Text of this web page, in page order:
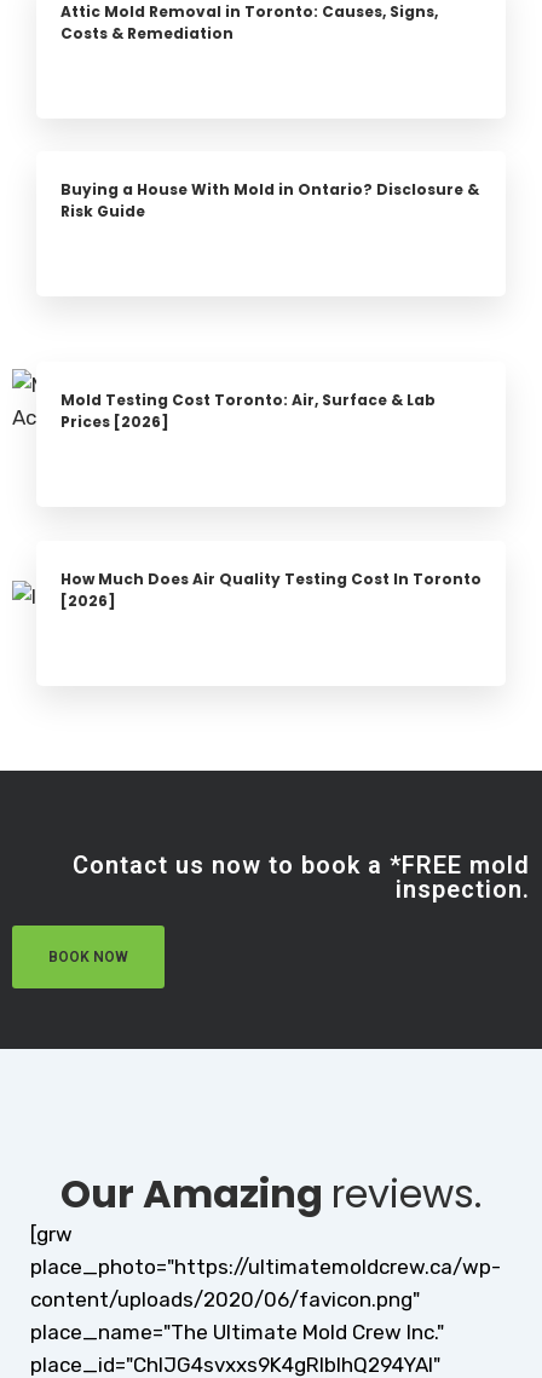
Attic Mold Removal in Toronto: Causes, Signs,
Costs & Remediation
Buying a House With Mold in Ontario? Disclosure &
Risk Guide
Mold Testing Cost Toronto: Air, Surface & Lab
Prices [2026]
How Much Does Air Quality Testing Cost In Toronto
[2026]
Contact us now to book a *FREE mold
inspection.
BOOK NOW
Our Amazing reviews.
[grw
place_photo="https://ultimatemoldcrew.ca/wp-
content/uploads/2020/06/favicon.png"
place_name="The Ultimate Mold Crew Inc."
place_id="ChIJG4svxxs9K4gRlblhQ294YAI"